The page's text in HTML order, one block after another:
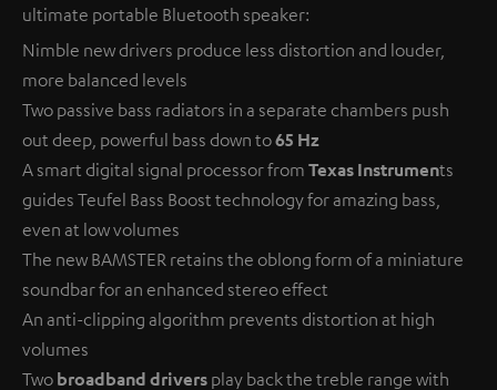
ultimate portable Bluetooth speaker:
Nimble new drivers produce less distortion and louder,
more balanced levels
Two passive bass radiators in a separate chambers push
out deep, powerful bass down to65 Hz
A smart digital signal processor from Texas Instruments
guides Teufel Bass Boost technology for amazing bass,
even at low volumes
The new BAMSTER retains the oblong form of a miniature
soundbar for an enhanced stereo effect
An anti-clipping algorithm prevents distortion at high
volumes
Two broadband drivers play back the treble range with